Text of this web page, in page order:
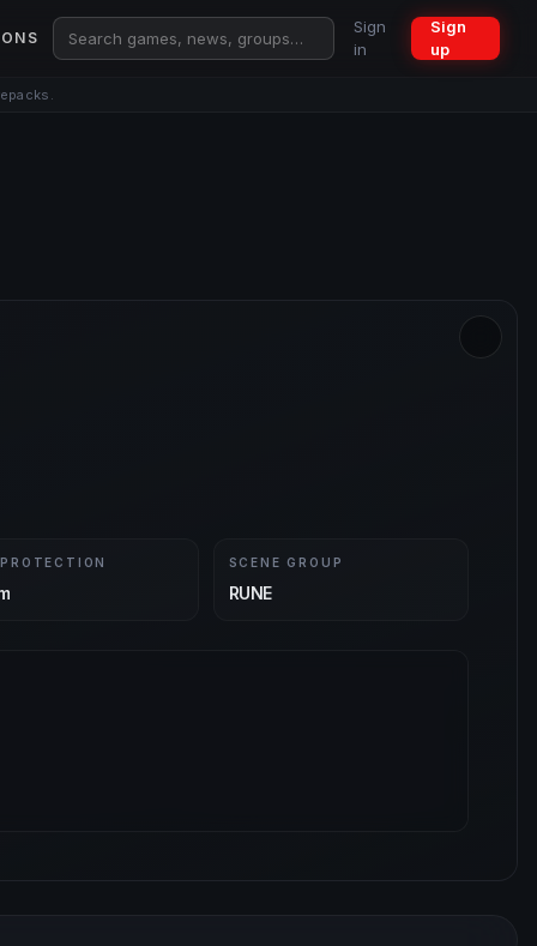
Sign
in
Sign
up
SCENE GROUP
RUNE